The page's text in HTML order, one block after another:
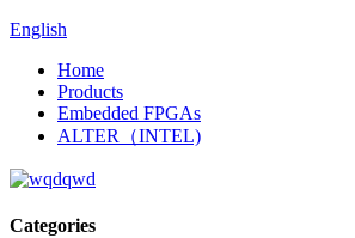
English
Home
Products
Embedded FPGAs
ALTER（INTEL)
Categories